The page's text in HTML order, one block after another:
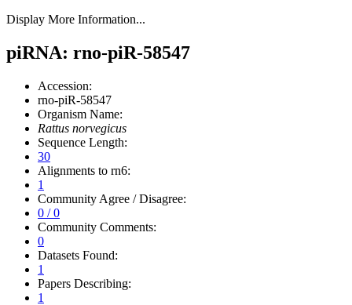
Display More Information...
piRNA: rno-piR-58547
Accession:
rno-piR-58547
Organism Name:
Rattus norvegicus
Sequence Length:
30
Alignments to rn6:
1
Community Agree / Disagree:
0 / 0
Community Comments:
0
Datasets Found:
1
Papers Describing:
1